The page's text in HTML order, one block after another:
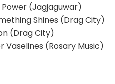
Power (Jagjaguwar)
Shines (Drag City)
(Drag City)
Vaselines (Rosary Music)